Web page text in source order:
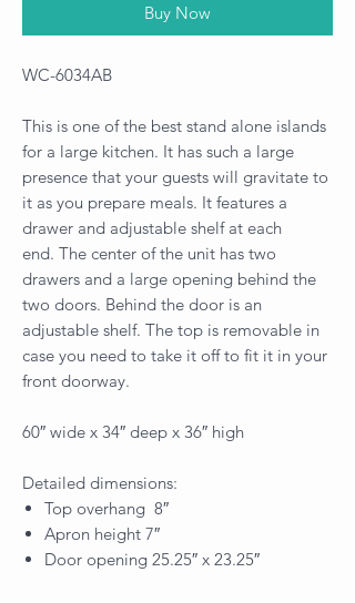
Buy Now
WC-6034AB
This is one of the best stand alone islands
for a large kitchen. It has such a large
presence that your guests will gravitate to
it as you prepare meals. It features a
drawer and adjustable shelf at each
end. The center of the unit has two
drawers and a large opening behind the
two doors. Behind the door is an
adjustable shelf. The top is removable in
case you need to take it off to fit it in your
front doorway.
60″ wide x 34″ deep x 36″ high
Detailed dimensions:
Top overhang 8″
Apron height 7″
Door opening 25.25″ x 23.25″